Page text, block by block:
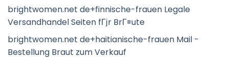
brightwomen.net de+finnische-frauen Legale
Versandhandel Seiten fГјr BrГ¤ute
brightwomen.net de+haitianische-frauen Mail -
Bestellung Braut zum Verkauf